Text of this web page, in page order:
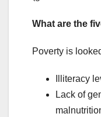
What are the
Poverty is
Illiteracy
Lack of